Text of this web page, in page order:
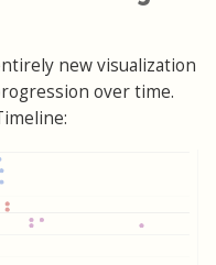
new visualization
over time.